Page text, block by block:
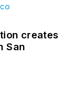
creates
San